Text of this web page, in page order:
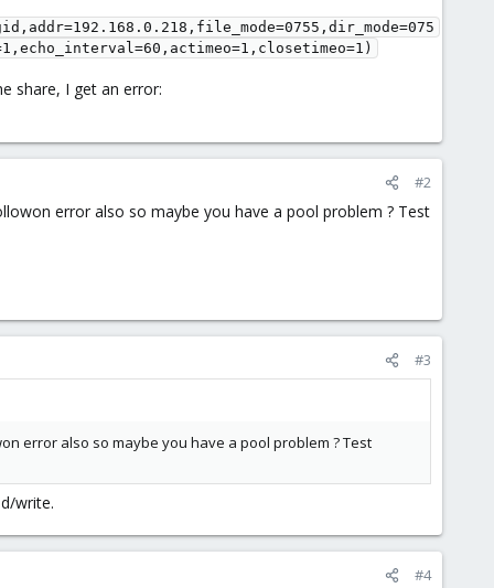
share, I get an error:
#2
error also so maybe you have a pool problem ? Test
#3
error also so maybe you have a pool problem ? Test
write.
#4